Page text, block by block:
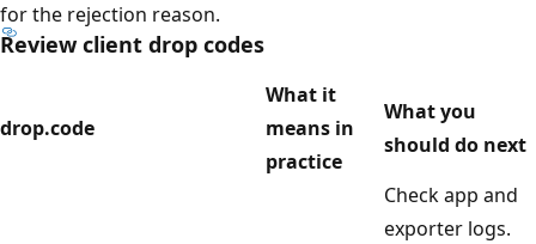
for the rejection reason.
Review client drop codes
drop.code
What it
means in
practice
What you
should do next
Check app and
exporter logs.